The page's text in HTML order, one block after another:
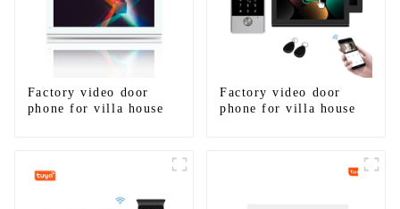
Factory video door
phone for villa house
Factory video door
phone for villa house